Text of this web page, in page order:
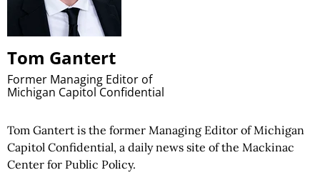
Tom Gantert
Former Managing Editor of
Michigan Capitol Confidential
Tom Gantert is the former Managing Editor of Michigan
Capitol Confidential, a daily news site of the Mackinac
Center for Public Policy.